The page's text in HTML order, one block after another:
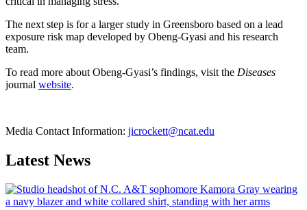
The next step is for a larger study in Greensboro based on a lead
exposure risk map developed by Obeng-Gyasi and his research
team.
To read more about Obeng-Gyasi’s findings, visit the Diseases
journal website.
Media Contact Information: jicrockett@ncat.edu
Latest News